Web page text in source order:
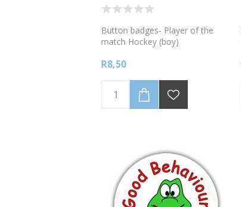
Button badges- Player of the
match Hockey (boy)
R8,50